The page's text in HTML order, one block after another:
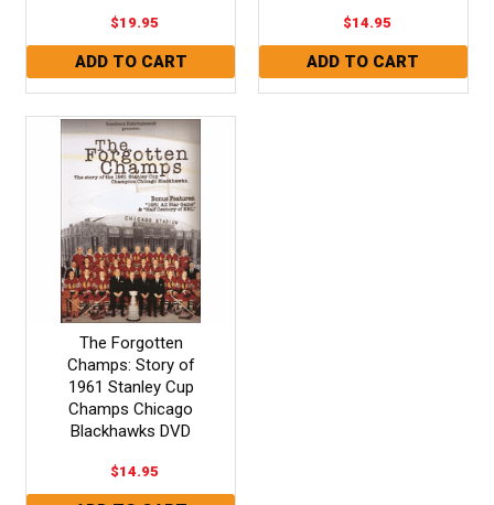
$19.95 $14.95
The Forgotten
Champs: Story of
1961 Stanley Cup
Champs Chicago
Blackhawks DVD
$14.95